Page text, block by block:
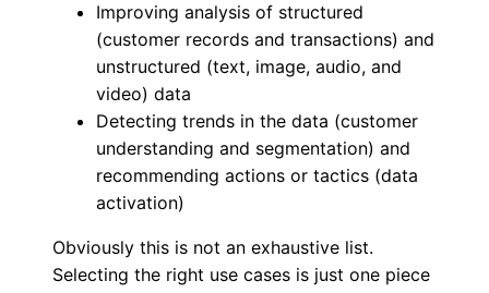
Improving analysis of structured
(customer records and transactions) and
unstructured (text, image, audio, and
video) data
Detecting trends in the data (customer
understanding and segmentation) and
recommending actions or tactics (data
activation)
Obviously this is not an exhaustive list.
Selecting the right use cases is just one piece